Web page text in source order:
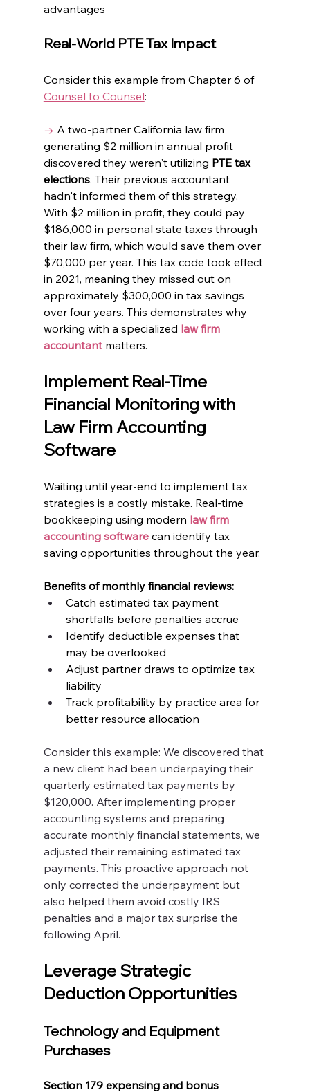
advantages
Real-World PTE Tax Impact
Consider this example from Chapter 6 of
Counsel to Counsel:
→ A two-partner California law firm
generating $2 million in annual profit
discovered they weren't utilizing PTE tax
elections. Their previous accountant
hadn't informed them of this strategy.
With $2 million in profit, they could pay
$186,000 in personal state taxes through
their law firm, which would save them over
$70,000 per year. This tax code took effect
in 2021, meaning they missed out on
approximately $300,000 in tax savings
over four years. This demonstrates why
working with a specialized law firm
accountant matters.
Implement Real-Time
Financial Monitoring with
Law Firm Accounting
Software
Waiting until year-end to implement tax
strategies is a costly mistake. Real-time
bookkeeping using modern law firm
accounting software can identify tax
saving opportunities throughout the year.
Benefits of monthly financial reviews:
Catch estimated tax payment
shortfalls before penalties accrue
Identify deductible expenses that
may be overlooked
Adjust partner draws to optimize tax
liability
Track profitability by practice area for
better resource allocation
Consider this example: We discovered that
a new client had been underpaying their
quarterly estimated tax payments by
$120,000. After implementing proper
accounting systems and preparing
accurate monthly financial statements, we
adjusted their remaining estimated tax
payments. This proactive approach not
only corrected the underpayment but
also helped them avoid costly IRS
penalties and a major tax surprise the
following April.
Leverage Strategic
Deduction Opportunities
Technology and Equipment
Purchases
Section 179 expensing and bonus